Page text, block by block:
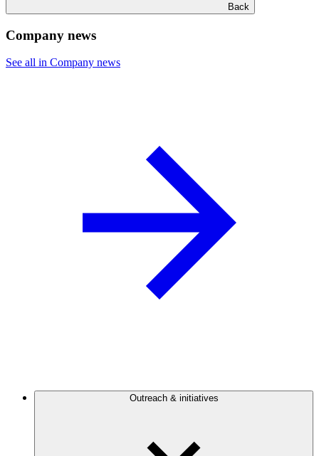
Back
Company news
See all in Company news
Outreach & initiatives